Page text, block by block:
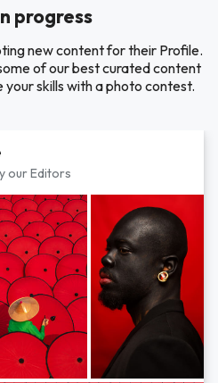
progress
new content for their Profile.
of our best curated content
skills with a photo contest.
our Editors